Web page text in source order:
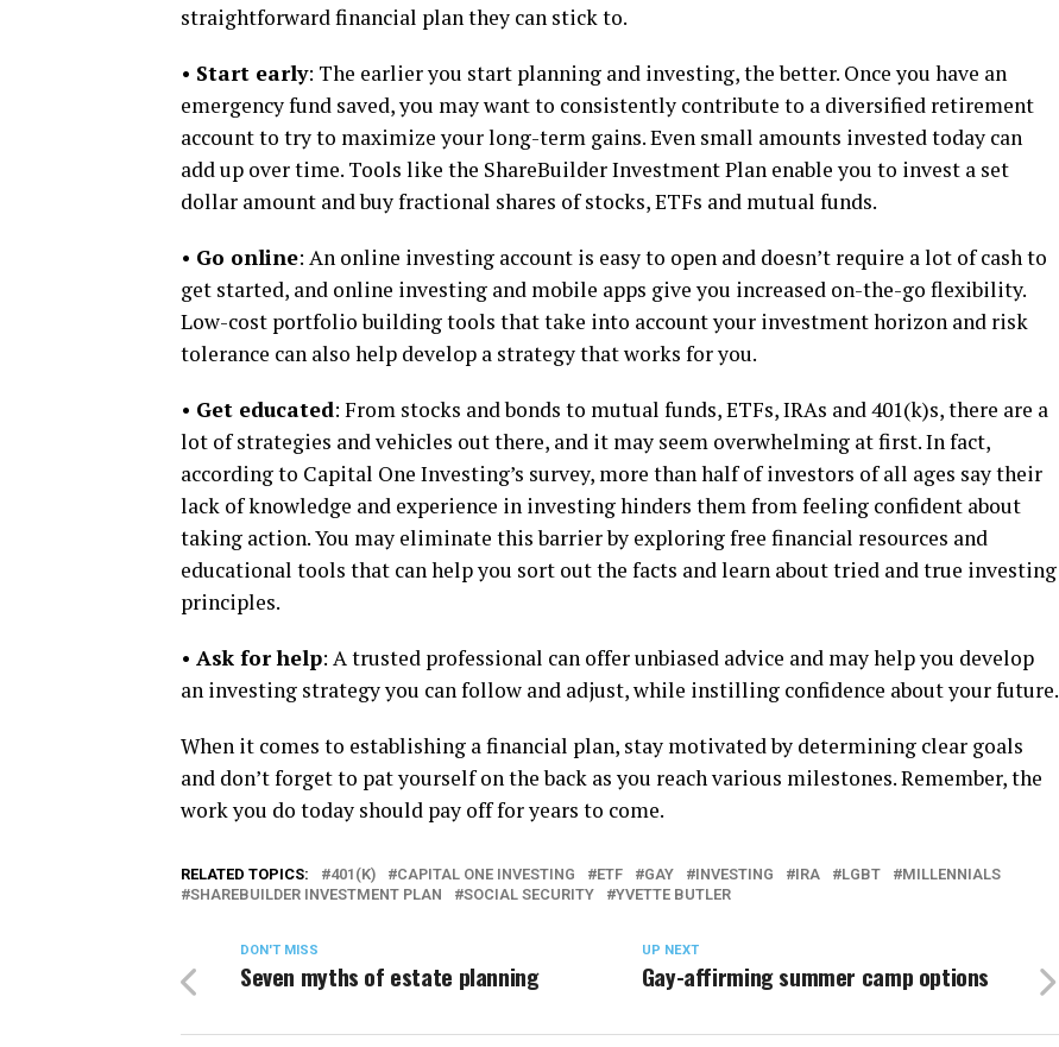
straightforward financial plan they can stick to.
• Start early: The earlier you start planning and investing, the better. Once you have an
emergency fund saved, you may want to consistently contribute to a diversified retirement
account to try to maximize your long-term gains. Even small amounts invested today can
add up over time. Tools like the ShareBuilder Investment Plan enable you to invest a set
dollar amount and buy fractional shares of stocks, ETFs and mutual funds.
• Go online: An online investing account is easy to open and doesn’t require a lot of cash to
get started, and online investing and mobile apps give you increased on-the-go flexibility.
Low-cost portfolio building tools that take into account your investment horizon and risk
tolerance can also help develop a strategy that works for you.
• Get educated: From stocks and bonds to mutual funds, ETFs, IRAs and 401(k)s, there are a
lot of strategies and vehicles out there, and it may seem overwhelming at first. In fact,
according to Capital One Investing’s survey, more than half of investors of all ages say their
lack of knowledge and experience in investing hinders them from feeling confident about
taking action. You may eliminate this barrier by exploring free financial resources and
educational tools that can help you sort out the facts and learn about tried and true investing
principles.
• Ask for help: A trusted professional can offer unbiased advice and may help you develop
an investing strategy you can follow and adjust, while instilling confidence about your future.
When it comes to establishing a financial plan, stay motivated by determining clear goals
and don’t forget to pat yourself on the back as you reach various milestones. Remember, the
work you do today should pay off for years to come.
RELATED TOPICS: 401(K) CAPITAL ONE INVESTING ETF GAY INVESTING IRA LGBT
MILLENNIALS
SHAREBUILDER INVESTMENT PLAN
SOCIAL SECURITY YVETTE BUTLER
UP NEXT
Gay-affirming summer camp options
DON'T MISS
Seven myths of estate planning